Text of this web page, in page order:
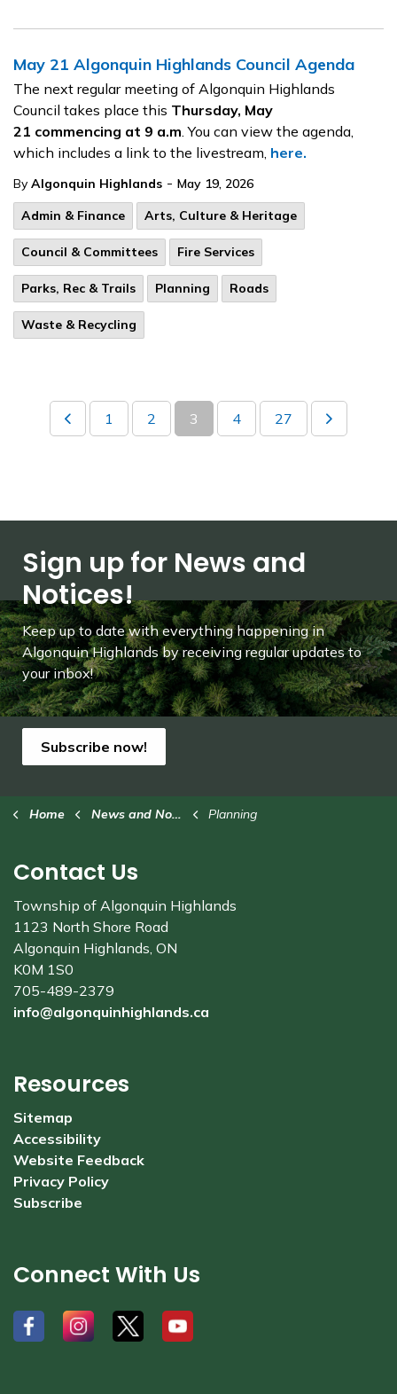
May 21 Algonquin Highlands Council Agenda
The next regular meeting of Algonquin Highlands
Council takes place this Thursday, May
21 commencing at 9 a.m. You can view the agenda,
which includes a link to the livestream, here.
By Algonquin Highlands - May 19, 2026
Admin & Finance
Arts, Culture & Heritage
Council & Committees Fire Services
Parks, Rec & Trails Planning Roads
Waste & Recycling
1 2 3 4 27
Sign up for News and
Notices!
Keep up to date with everything happening in
Algonquin Highlands by receiving regular updates to
your inbox!
Subscribe now!
Home News and Notices Planning
Contact Us
Township of Algonquin Highlands
1123 North Shore Road
Algonquin Highlands, ON
K0M 1S0
705-489-2379
info@algonquinhighlands.ca
Resources
Sitemap
Accessibility
Website Feedback
Privacy Policy
Subscribe
Connect With Us
# # # #